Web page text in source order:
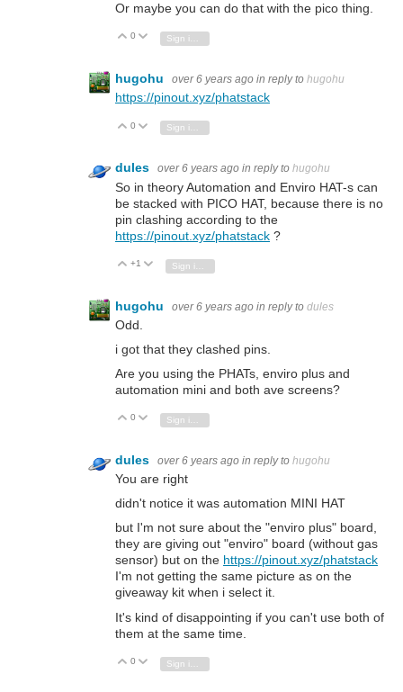
Or maybe you can do that with the pico thing.
Vote Up
0 Vote Down
Sign in to reply
hugohu over 6 years ago in reply to hugohu
https://pinout.xyz/phatstack
Vote Up
0 Vote Down
Sign in to reply
dules over 6 years ago in reply to hugohu
So in theory Automation and Enviro HAT-s can
be stacked with PICO HAT, because there is no
pin clashing according to the
https://pinout.xyz/phatstack ?
Vote Up
+1 Vote Down
hugohu over 6 years ago in reply to dules
Odd.
i got that they clashed pins.
Are you using the PHATs, enviro plus and
automation mini and both ave screens?
Vote Up
0 Vote Down
dules over 6 years ago in reply to hugohu
You are right
didn't notice it was automation MINI HAT
but I'm not sure about the "enviro plus" board,
they are giving out "enviro" board (without gas
sensor) but on the https://pinout.xyz/phatstack
I'm not getting the same picture as on the
giveaway kit when i select it.
It's kind of disappointing if you can't use both of
them at the same time.
Vote Up
0 Vote Down